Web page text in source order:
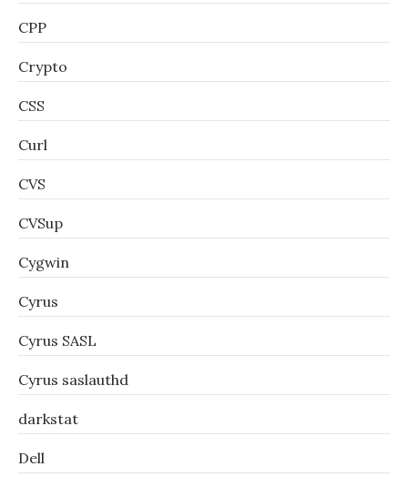
CPP
Crypto
CSS
Curl
CVS
CVSup
Cygwin
Cyrus
Cyrus SASL
Cyrus saslauthd
darkstat
Dell